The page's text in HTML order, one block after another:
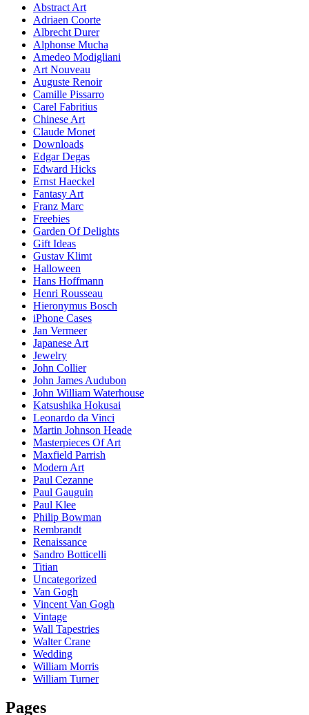
Abstract Art
Adriaen Coorte
Albrecht Durer
Alphonse Mucha
Amedeo Modigliani
Art Nouveau
Auguste Renoir
Camille Pissarro
Carel Fabritius
Chinese Art
Claude Monet
Downloads
Edgar Degas
Edward Hicks
Ernst Haeckel
Fantasy Art
Franz Marc
Freebies
Garden Of Delights
Gift Ideas
Gustav Klimt
Halloween
Hans Hoffmann
Henri Rousseau
Hieronymus Bosch
iPhone Cases
Jan Vermeer
Japanese Art
Jewelry
John Collier
John James Audubon
John William Waterhouse
Katsushika Hokusai
Leonardo da Vinci
Martin Johnson Heade
Masterpieces Of Art
Maxfield Parrish
Modern Art
Paul Cezanne
Paul Gauguin
Paul Klee
Philip Bowman
Rembrandt
Renaissance
Sandro Botticelli
Titian
Uncategorized
Van Gogh
Vincent Van Gogh
Vintage
Wall Tapestries
Walter Crane
Wedding
William Morris
William Turner
Pages